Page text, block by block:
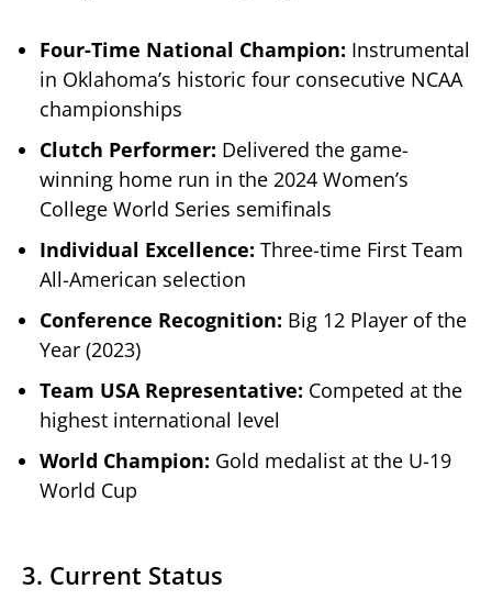
Four-Time National Champion: Instrumental
in Oklahoma’s historic four consecutive NCAA
championships
Clutch Performer: Delivered the game-
winning home run in the 2024 Women’s
College World Series semifinals
Individual Excellence: Three-time First Team
All-American selection
Conference Recognition: Big 12 Player of the
Year (2023)
Team USA Representative: Competed at the
highest international level
World Champion: Gold medalist at the U-19
World Cup
3. Current Status